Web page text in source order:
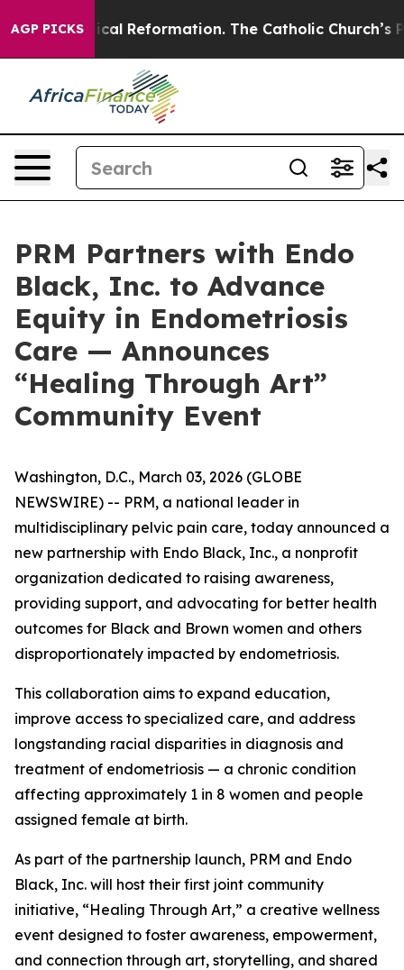
AGP PICKS
Radical Reformation. The Catholic Church’s
PRM Partners with Endo
Black, Inc. to Advance
Equity in Endometriosis
Care — Announces
“Healing Through Art”
Community Event
Washington, D.C., March 03, 2026 (GLOBE
NEWSWIRE) -- PRM, a national leader in
multidisciplinary pelvic pain care, today announced a
new partnership with Endo Black, Inc., a nonprofit
organization dedicated to raising awareness,
providing support, and advocating for better health
outcomes for Black and Brown women and others
disproportionately impacted by endometriosis.
This collaboration aims to expand education,
improve access to specialized care, and address
longstanding racial disparities in diagnosis and
treatment of endometriosis — a chronic condition
affecting approximately 1 in 8 women and people
assigned female at birth.
As part of the partnership launch, PRM and Endo
Black, Inc. will host their first joint community
initiative, “Healing Through Art,” a creative wellness
event designed to foster awareness, empowerment,
and connection through art, storytelling, and shared